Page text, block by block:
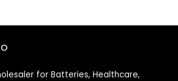
for Batteries, Healthcare,